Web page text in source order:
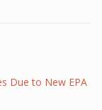
Due to New EPA